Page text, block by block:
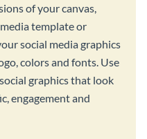
of your canvas,
template or
social media graphics
colors and fonts. Use
graphics that look
engagement and